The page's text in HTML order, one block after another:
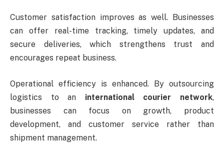
Customer satisfaction improves as well. Businesses
can offer real-time tracking, timely updates, and
secure deliveries, which strengthens trust and
encourages repeat business.
Operational efficiency is enhanced. By outsourcing
logistics to an international courier network,
businesses can focus on growth, product
development, and customer service rather than
shipment management.